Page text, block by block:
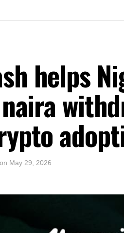
helps
on May 29, 2026